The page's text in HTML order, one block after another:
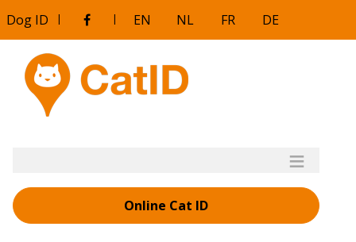
Aller
contenu
principal
Dog ID | | EN NL FR DE
Online Cat ID